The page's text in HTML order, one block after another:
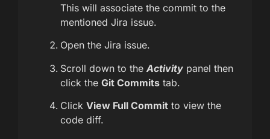
This will associate the commit to the
mentioned Jira issue.
Open the Jira issue.
Scroll down to the Activity panel then
click the Git Commits tab.
Click View Full Commit to view the
code diff.